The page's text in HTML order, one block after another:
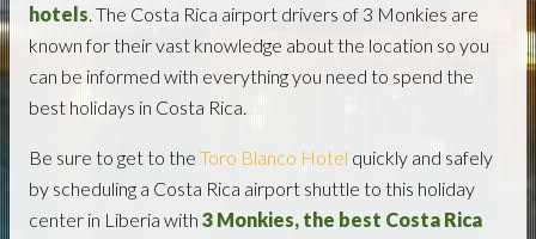
hotels. The Costa Rica airport drivers of 3 Monkies are
known for their vast knowledge about the location so you
can be informed with everything you need to spend the
best holidays in Costa Rica.
Be sure to get to the Toro Blanco Hotel quickly and safely
by scheduling a Costa Rica airport shuttle to this holiday
center in Liberia with 3 Monkies, the best Costa Rica